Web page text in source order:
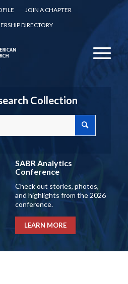
JOIN A CHAPTER
DIRECTORY
Collection
SABR Analytics
Conference
Check out stories, photos,
and highlights from the 2026
conference.
LEARN MORE